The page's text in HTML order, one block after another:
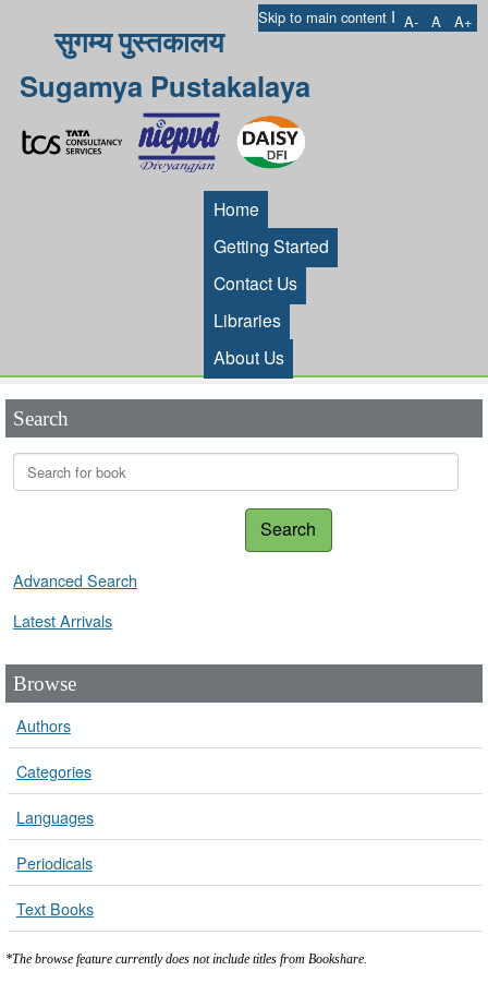
Skip to main content I A- A A+
सुगम्य पुस्तकालय
Sugamya Pustakalaya
Home
Getting Started
Contact Us
Libraries
About Us
Search
Search
Advanced Search
Latest Arrivals
Browse
Authors
Categories
Languages
Periodicals
Text Books
*The browse feature currently does not include titles from Bookshare.